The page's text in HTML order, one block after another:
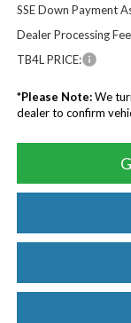
SSE Down Payment
Dealer Processing
TB4L PRICE:
*Please Note:We
dealer to confirm